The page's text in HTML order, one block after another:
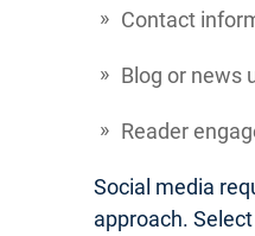
Contact
Blog or news
Reader
Social media
approach.